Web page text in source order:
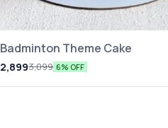
Badminton Theme Cake
2,8993,099 6% OFF